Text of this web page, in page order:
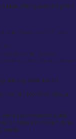
needs, offering everything from
8LH | Phone: +44 141 621
PM
high-quality finishing.
and finishing, making it
restyling, bridal and kilt
+44 141 230 9894 | Mobile:
a commitment to quality.
in vintage and modern styles,
needs.